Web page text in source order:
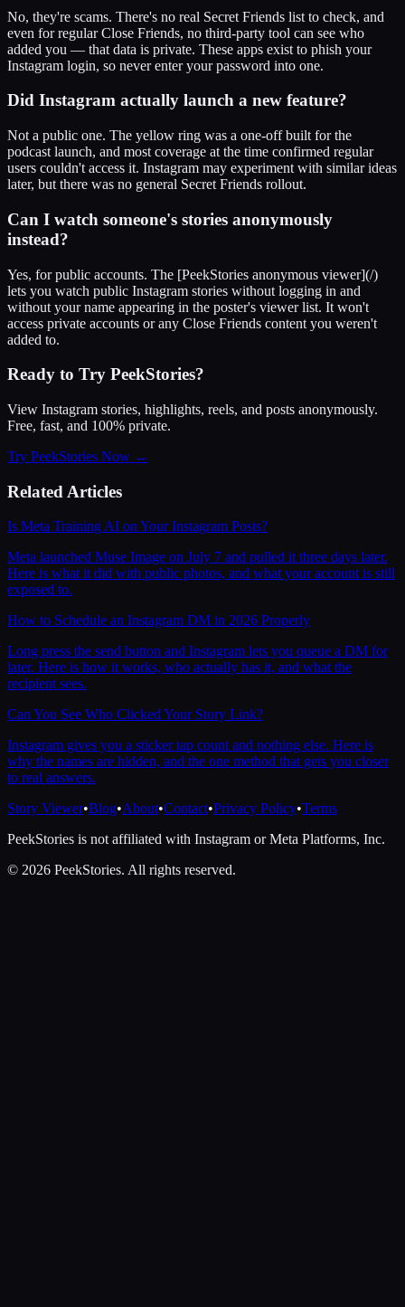
No, they're scams. There's no real Secret Friends list to check, and
even for regular Close Friends, no third-party tool can see who
added you — that data is private. These apps exist to phish your
Instagram login, so never enter your password into one.
Did Instagram actually launch a new feature?
Not a public one. The yellow ring was a one-off built for the
podcast launch, and most coverage at the time confirmed regular
users couldn't access it. Instagram may experiment with similar ideas
later, but there was no general Secret Friends rollout.
Can I watch someone's stories anonymously
instead?
Yes, for public accounts. The [PeekStories anonymous viewer](/)
lets you watch public Instagram stories without logging in and
without your name appearing in the poster's viewer list. It won't
access private accounts or any Close Friends content you weren't
added to.
Ready to Try PeekStories?
View Instagram stories, highlights, reels, and posts anonymously.
Free, fast, and 100% private.
Try PeekStories Now →
Related Articles
Is Meta Training AI on Your Instagram Posts?
Meta launched Muse Image on July 7 and pulled it three days later.
Here is what it did with public photos, and what your account is still
exposed to.
How to Schedule an Instagram DM in 2026 Properly
Long press the send button and Instagram lets you queue a DM for
later. Here is how it works, who actually has it, and what the
recipient sees.
Can You See Who Clicked Your Story Link?
Instagram gives you a sticker tap count and nothing else. Here is
why the names are hidden, and the one method that gets you closer
to real answers.
Story Viewer•Blog•About•Contact•Privacy Policy•Terms
PeekStories is not affiliated with Instagram or Meta Platforms, Inc.
© 2026 PeekStories. All rights reserved.